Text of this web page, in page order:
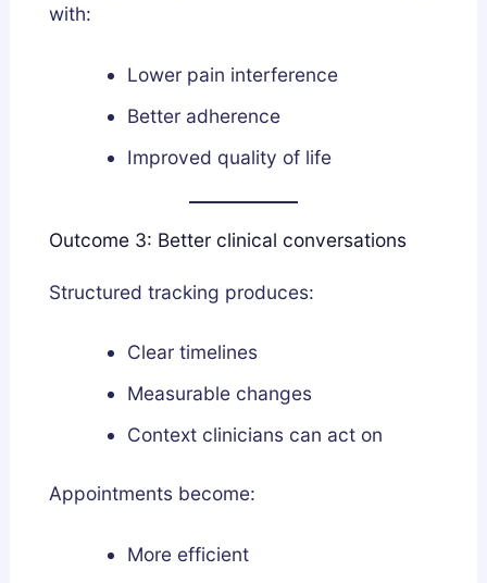
with:
Lower pain interference
Better adherence
Improved quality of life
Outcome 3: Better clinical conversations
Structured tracking produces:
Clear timelines
Measurable changes
Context clinicians can act on
Appointments become:
More efficient